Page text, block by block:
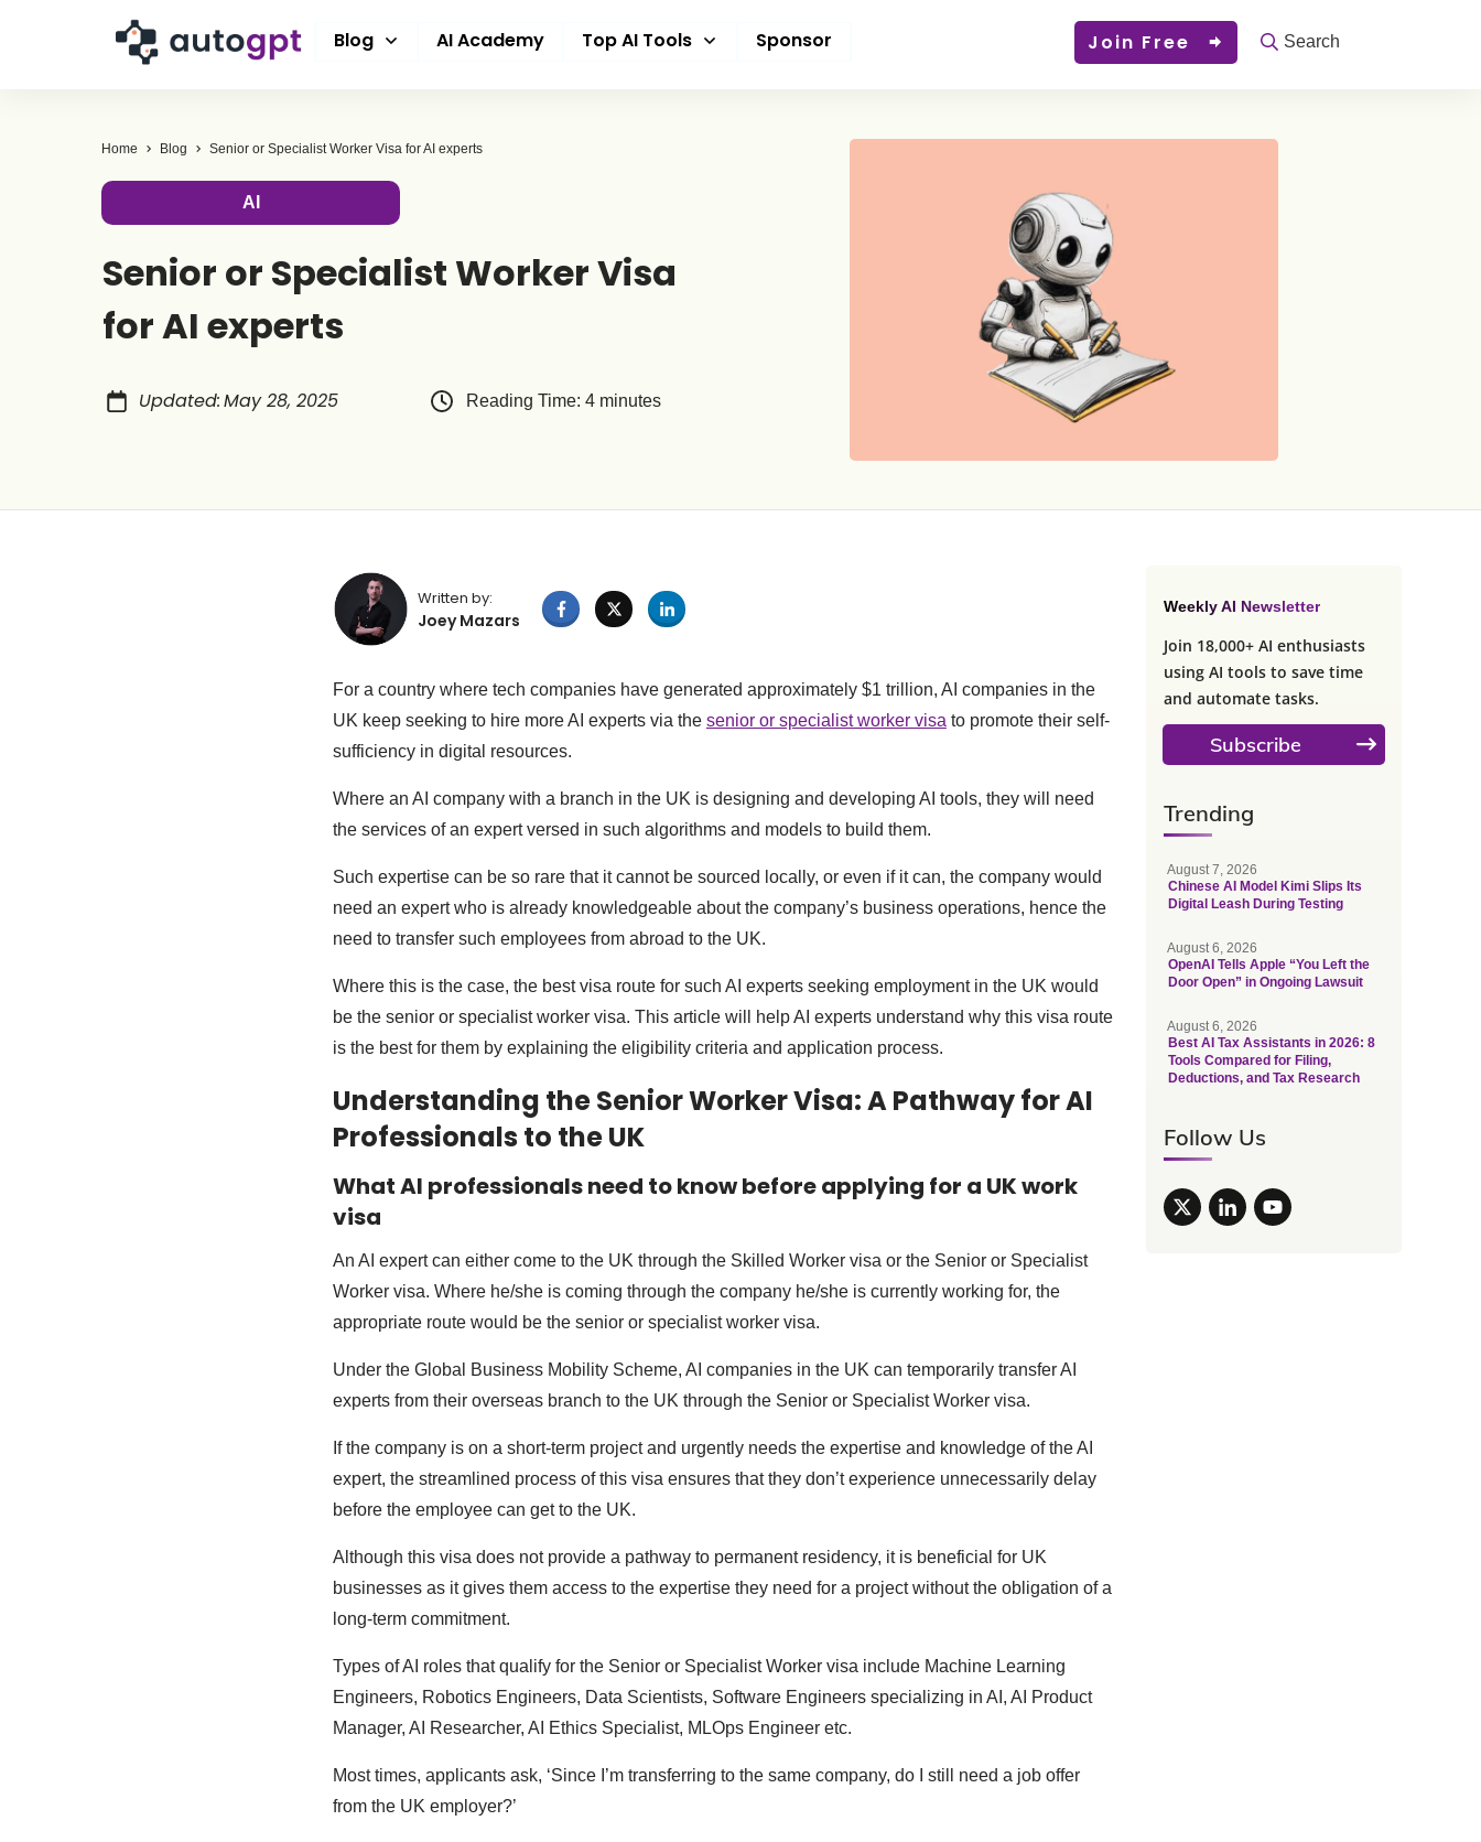
Blog AI Academy Top AI Tools Sponsor Join Free Search
Home Blog Senior or Specialist Worker Visa for AI experts
AI
Senior or Specialist Worker Visa
for AI experts
Updated:May 28, 2025 Reading Time: 4 minutes
Written by:
Joey Mazars
For a country where tech companies have generated approximately $1 trillion, AI companies in the
UK keep seeking to hire more AI experts via the senior or specialist worker visa to promote their self-
sufficiency in digital resources.
Where an AI company with a branch in the UK is designing and developing AI tools, they will need
the services of an expert versed in such algorithms and models to build them.
Such expertise can be so rare that it cannot be sourced locally, or even if it can, the company would
need an expert who is already knowledgeable about the company’s business operations, hence the
need to transfer such employees from abroad to the UK.
Where this is the case, the best visa route for such AI experts seeking employment in the UK would
be the senior or specialist worker visa. This article will help AI experts understand why this visa route
is the best for them by explaining the eligibility criteria and application process.
Understanding the Senior Worker Visa: A Pathway for AI
Professionals to the UK
What AI professionals need to know before applying for a UK work
visa
An AI expert can either come to the UK through the Skilled Worker visa or the Senior or Specialist
Worker visa. Where he/she is coming through the company he/she is currently working for, the
appropriate route would be the senior or specialist worker visa.
Under the Global Business Mobility Scheme, AI companies in the UK can temporarily transfer AI
experts from their overseas branch to the UK through the Senior or Specialist Worker visa.
If the company is on a short-term project and urgently needs the expertise and knowledge of the AI
expert, the streamlined process of this visa ensures that they don’t experience unnecessarily delay
before the employee can get to the UK.
Although this visa does not provide a pathway to permanent residency, it is beneficial for UK
businesses as it gives them access to the expertise they need for a project without the obligation of a
long-term commitment.
Types of AI roles that qualify for the Senior or Specialist Worker visa include Machine Learning
Engineers, Robotics Engineers, Data Scientists, Software Engineers specializing in AI, AI Product
Manager, AI Researcher, AI Ethics Specialist, MLOps Engineer etc.
Most times, applicants ask, ‘Since I’m transferring to the same company, do I still need a job offer
from the UK employer?’
Weekly AI Newsletter
Join 18,000+ AI enthusiasts
using AI tools to save time
and automate tasks.
Subscribe
Trending
August 7, 2026
Chinese AI Model Kimi Slips Its
Digital Leash During Testing
August 6, 2026
OpenAI Tells Apple “You Left the
Door Open” in Ongoing Lawsuit
August 6, 2026
Best AI Tax Assistants in 2026: 8
Tools Compared for Filing,
Deductions, and Tax Research
Follow Us